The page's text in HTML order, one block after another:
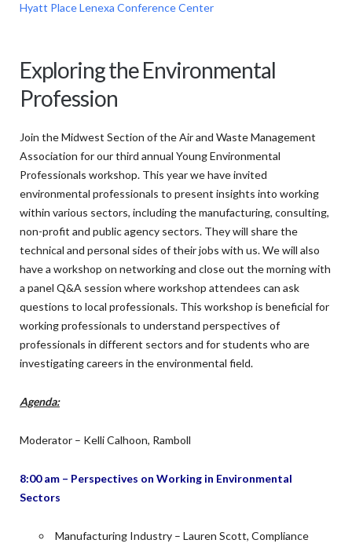
Hyatt Place Lenexa Conference Center
Exploring the Environmental
Profession
Join the Midwest Section of the Air and Waste Management
Association for our third annual Young Environmental
Professionals workshop. This year we have invited
environmental professionals to present insights into working
within various sectors, including the manufacturing, consulting,
non-profit and public agency sectors. They will share the
technical and personal sides of their jobs with us. We will also
have a workshop on networking and close out the morning with
a panel Q&A session where workshop attendees can ask
questions to local professionals. This workshop is beneficial for
working professionals to understand perspectives of
professionals in different sectors and for students who are
investigating careers in the environmental field.
Agenda:
Moderator – Kelli Calhoon, Ramboll
8:00 am – Perspectives on Working in Environmental
Sectors
Manufacturing Industry – Lauren Scott, Compliance